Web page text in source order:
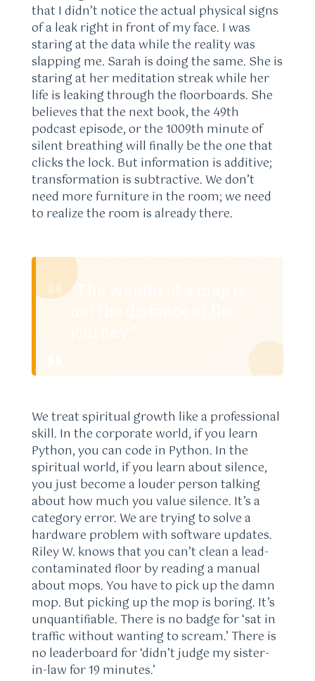
that I didn’t notice the actual physical signs
of a leak right in front of my face. I was
staring at the data while the reality was
slapping me. Sarah is doing the same. She is
staring at her meditation streak while her
life is leaking through the floorboards. She
believes that the next book, the 49th
podcast episode, or the 1009th minute of
silent breathing will finally be the one that
clicks the lock. But information is additive;
transformation is subtractive. We don’t
need more furniture in the room; we need
to realize the room is already there.
“The weight of a map is
We treat spiritual growth like a professional
skill. In the corporate world, if you learn
Python, you can code in Python. In the
spiritual world, if you learn about silence,
you just become a louder person talking
about how much you value silence. It’s a
category error. We are trying to solve a
hardware problem with software updates.
Riley W. knows that you can’t clean a lead-
contaminated floor by reading a manual
about mops. You have to pick up the damn
mop. But picking up the mop is boring. It’s
unquantifiable. There is no badge for ‘sat in
traffic without wanting to scream.’ There is
no leaderboard for ‘didn’t judge my sister-
in-law for 19 minutes.’